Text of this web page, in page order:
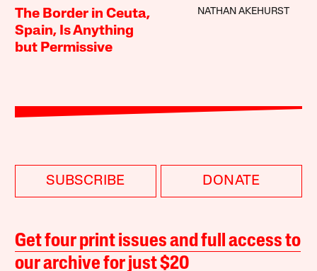
The Border in Ceuta,
Spain, Is Anything
but Permissive
NATHAN AKEHURST
SUBSCRIBE DONATE
Get four print issues and full access to
our archive for just $20